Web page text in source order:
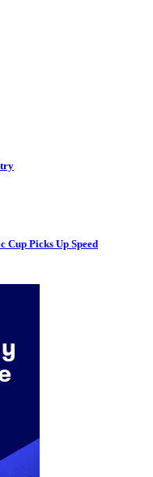
Cup Picks Up Speed